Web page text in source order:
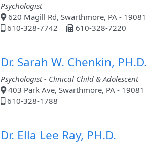
Psychologist
620 Magill Rd, Swarthmore, PA - 19081
610-328-7742
610-328-7220
Dr. Sarah W. Chenkin, PH.D.
Psychologist - Clinical Child & Adolescent
403 Park Ave, Swarthmore, PA - 19081
610-328-1788
Dr. Ella Lee Ray, PH.D.